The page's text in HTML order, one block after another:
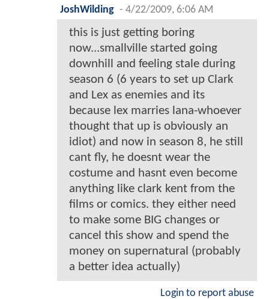
JoshWilding - 4/22/2009, 6:06 AM
this is just getting boring
now...smallville started going
downhill and feeling stale during
season 6 (6 years to set up Clark
and Lex as enemies and its
because lex marries lana-whoever
thought that up is obviously an
idiot) and now in season 8, he still
cant fly, he doesnt wear the
costume and hasnt even become
anything like clark kent from the
films or comics. they either need
to make some BIG changes or
cancel this show and spend the
money on supernatural (probably
a better idea actually)
Login to report abuse